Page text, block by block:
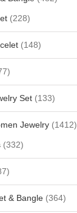
(228)
(148)
Set (133)
Jewelry (1412)
(332)
& Bangle (364)